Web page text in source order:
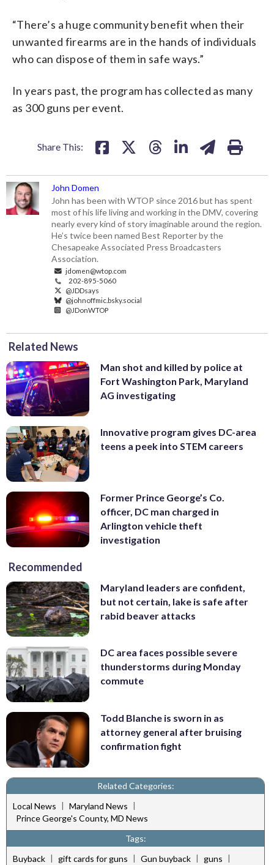
“There’s a huge community benefit when their
unwanted firearms are in the hands of individuals
who can dispose of them in safe ways.”
In years past, the program has collected as many
as 300 guns per event.
Share This:
John Domen
John has been with WTOP since 2016 but has spent
most of his life living and working in the DMV, covering
nearly every kind of story imaginable around the region.
He’s twice been named Best Reporter by the
Chesapeake Associated Press Broadcasters
Association.
jdomen@wtop.com
202-895-5060
@JDDsays
@johnoffmic.bsky.social
@JDonWTOP
Related News
Man shot and killed by police at
Fort Washington Park, Maryland
AG investigating
Innovative program gives DC-area
teens a peek into STEM careers
Former Prince George’s Co.
officer, DC man charged in
Arlington vehicle theft
investigation
Recommended
Maryland leaders are confident,
but not certain, lake is safe after
rabid beaver attacks
DC area faces possible severe
thunderstorms during Monday
commute
Todd Blanche is sworn in as
attorney general after bruising
confirmation fight
Related Categories:
Local News | Maryland News |
Prince George's County, MD News
Tags:
Buyback | gift cards for guns | Gun buyback | guns |